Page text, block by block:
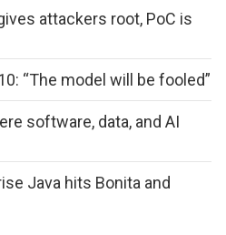
attackers root, PoC is
“The model will be fooled”
software, data, and AI
Java hits Bonita and